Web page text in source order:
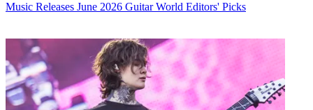
Music Releases June 2026 Guitar World Editors' Picks